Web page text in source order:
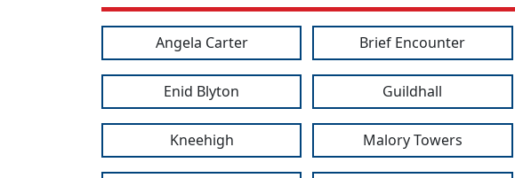
Angela Carter Brief Encounter
Enid Blyton Guildhall
Kneehigh Malory Towers